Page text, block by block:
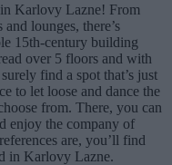
Karlovy Lazne! From
lounges, there’s
15th-century building
over 5 floors and with
find a spot that’s just
to let loose and dance the
from. There, you can
enjoy the company of
are, you’ll find
in Karlovy Lazne.